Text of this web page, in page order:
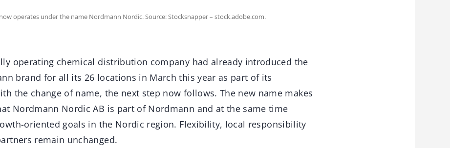
operates under the name Nordmann Nordic. Source: Stocksnapper – stock.adobe.com.
operating chemical distribution company had already introduced the
brand for all its 26 locations in March this year as part of its
the change of name, the next step now follows. The new name makes
Nordmann Nordic AB is part of Nordmann and at the same time
oriented goals in the Nordic region. Flexibility, local responsibility
remain unchanged.